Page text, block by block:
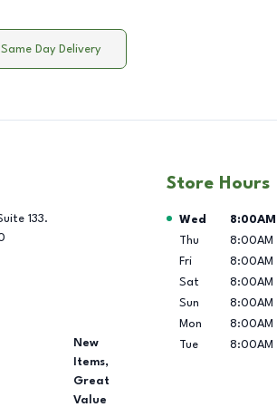
Day Delivery
133.
New
Items,
Great
Value
Store Hours
Day of the Week
Wed 8:00AM
Thu
8:00AM
Fri
8:00AM
Sat
8:00AM
Sun
8:00AM
Mon
8:00AM
Tue
8:00AM